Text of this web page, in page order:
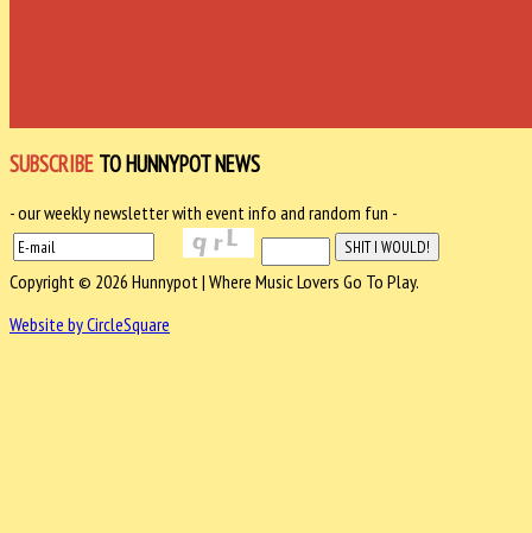
SUBSCRIBE TO HUNNYPOT NEWS
- our weekly newsletter with event info and random fun -
Copyright © 2026 Hunnypot | Where Music Lovers Go To Play.
Website by CircleSquare